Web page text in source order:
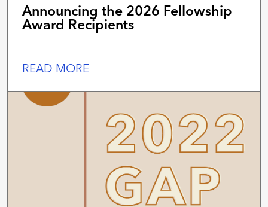
Announcing the 2026 Fellowship
Award Recipients
READ MORE